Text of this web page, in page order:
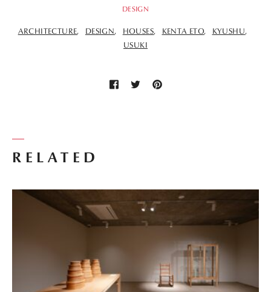
RELATED
DESIGN
ARCHITECTURE DESIGN HOUSES KENTA ETO
KYUSHU
USUKI